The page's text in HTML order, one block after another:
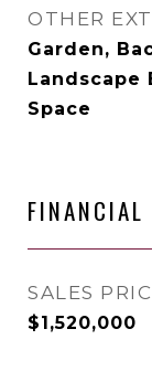
OTHER
Garden,
Landscape
Space
FINANCIAL
SALES
$1,520,000